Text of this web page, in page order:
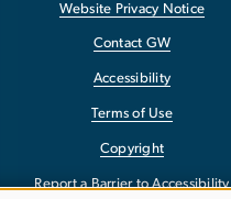
Website Privacy Notice
Contact GW
Accessibility
Terms of Use
Copyright
Report a Barrier to Accessibility